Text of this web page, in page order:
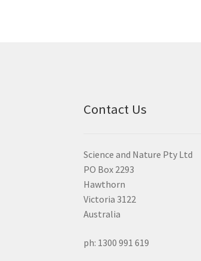
Contact Us
Science and Nature Pty Ltd
PO Box 2293
Hawthorn
Victoria 3122
Australia
ph: 1300 991 619